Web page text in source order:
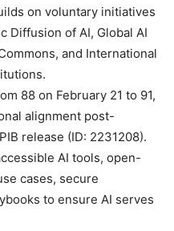
on voluntary initiatives
Diffusion of AI, Global AI
and International
88 on February 21 to 91,
alignment post-
release (ID: 2231208).
AI tools, open-
cases, secure
to ensure AI serves